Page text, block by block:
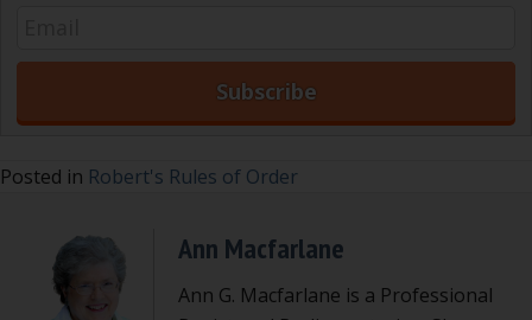
Posted in Robert's Rules of Order
Ann Macfarlane
Ann G. Macfarlane is a Professional